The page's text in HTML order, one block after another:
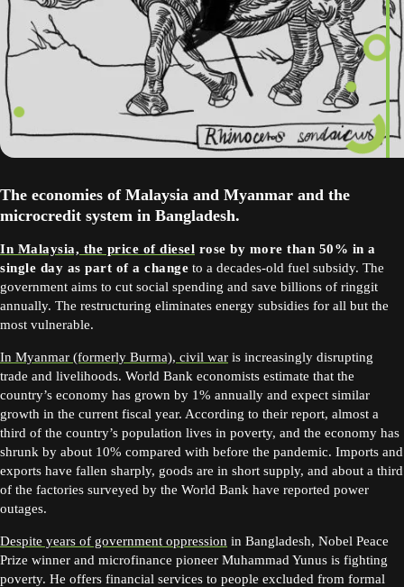
The economies of Malaysia and Myanmar and the
microcredit system in Bangladesh.
In Malaysia, the price of diesel rose by more than 50% in a
single day as part of a change to a decades-old fuel subsidy. The
government aims to cut social spending and save billions of ringgit
annually. The restructuring eliminates energy subsidies for all but the
most vulnerable.
In Myanmar (formerly Burma), civil war is increasingly disrupting
trade and livelihoods. World Bank economists estimate that the
country’s economy has grown by 1% annually and expect similar
growth in the current fiscal year. According to their report, almost a
third of the country’s population lives in poverty, and the economy has
shrunk by about 10% compared with before the pandemic. Imports and
exports have fallen sharply, goods are in short supply, and about a third
of the factories surveyed by the World Bank have reported power
outages.
Despite years of government oppression in Bangladesh, Nobel Peace
Prize winner and microfinance pioneer Muhammad Yunus is fighting
poverty. He offers financial services to people excluded from formal